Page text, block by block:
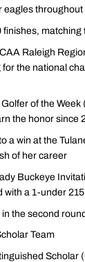
eagles throughout
finishes, matching
Raleigh
the national
of the
the honor since
a win at the
of her career
Buckeye
with a 1-under
the second
Team
Scholar